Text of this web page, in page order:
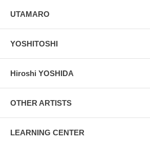
UTAMARO
YOSHITOSHI
Hiroshi YOSHIDA
OTHER ARTISTS
LEARNING CENTER